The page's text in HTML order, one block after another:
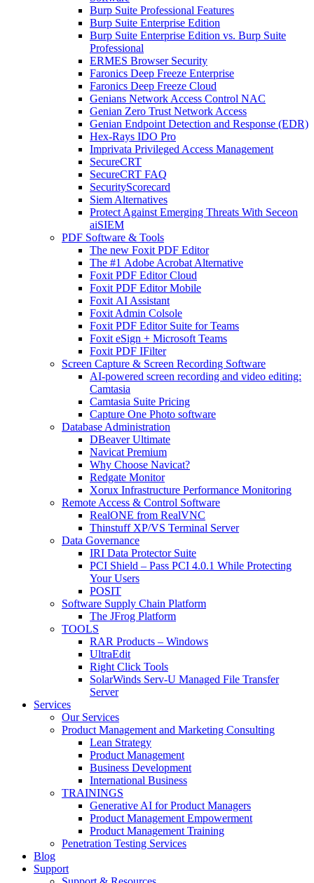
Burp Suite Professional Features
Burp Suite Enterprise Edition
Burp Suite Enterprise Edition vs. Burp Suite
Professional
ERMES Browser Security
Faronics Deep Freeze Enterprise
Faronics Deep Freeze Cloud
Genians Network Access Control NAC
Genian Zero Trust Network Access
Genian Endpoint Detection and Response (EDR)
Hex-Rays IDO Pro
Imprivata Privileged Access Management
SecureCRT
SecureCRT FAQ
SecurityScorecard
Siem Alternatives
Protect Against Emerging Threats With Seceon
aiSIEM
PDF Software & Tools
The new Foxit PDF Editor
The #1 Adobe Acrobat Alternative
Foxit PDF Editor Cloud
Foxit PDF Editor Mobile
Foxit AI Assistant
Foxit Admin Colsole
Foxit PDF Editor Suite for Teams
Foxit eSign + Microsoft Teams
Foxit PDF IFilter
Screen Capture & Screen Recording Software
AI-powered screen recording and video editing:
Camtasia
Camtasia Suite Pricing
Capture One Photo software
Database Administration
DBeaver Ultimate
Navicat Premium
Why Choose Navicat?
Redgate Monitor
Xorux Infrastructure Performance Monitoring
Remote Access & Control Software
RealONE from RealVNC
Thinstuff XP/VS Terminal Server
Data Governance
IRI Data Protector Suite
PCI Shield – Pass PCI 4.0.1 While Protecting
Your Users
POSIT
Software Supply Chain Platform
The JFrog Platform
TOOLS
RAR Products – Windows
UltraEdit
Right Click Tools
SolarWinds Serv-U Managed File Transfer
Server
Services
Our Services
Product Management and Marketing Consulting
Lean Strategy
Product Management
Business Development
International Business
TRAININGS
Generative AI for Product Managers
Product Management Empowerment
Product Management Training
Penetration Testing Services
Blog
Support